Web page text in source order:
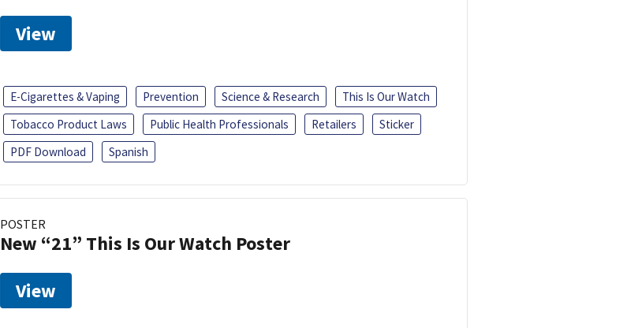
View
E-Cigarettes & Vaping Prevention Science & Research
This Is Our Watch
Tobacco Product Laws
Public Health Professionals Retailers
Sticker
PDF Download
Spanish
POSTER
New “21” This Is Our Watch Poster
View